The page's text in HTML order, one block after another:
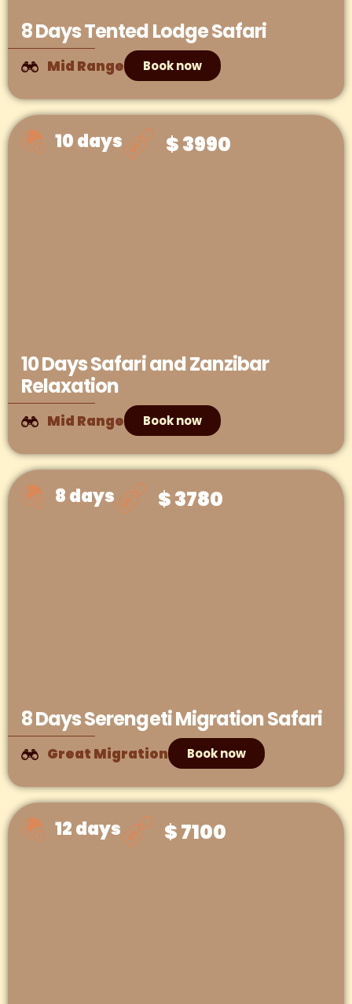
8 Days Tented Lodge Safari
Mid Range Book now
10 days $ 3990
10 Days Safari and Zanzibar
Relaxation
Mid Range Book now
8 days $ 3780
8 Days Serengeti Migration Safari
Great Migration Book now
12 days $ 7100